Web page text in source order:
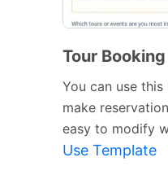
Tour
You can use
make
easy to modify
Use Template